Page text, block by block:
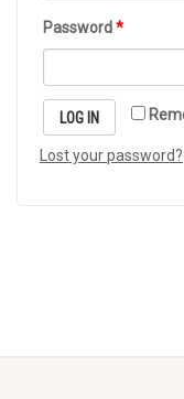
Password*
LOG IN
Lost your password?